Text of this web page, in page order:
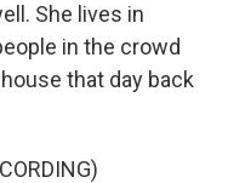
She lives in
in the crowd
that day back